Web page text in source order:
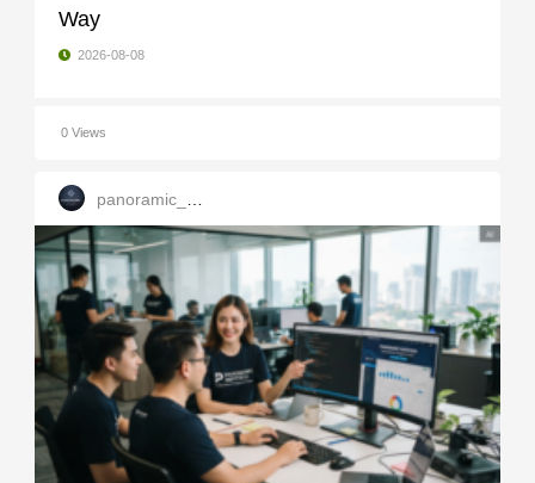
Way
2026-08-08
0 Views
panoramic_infotech